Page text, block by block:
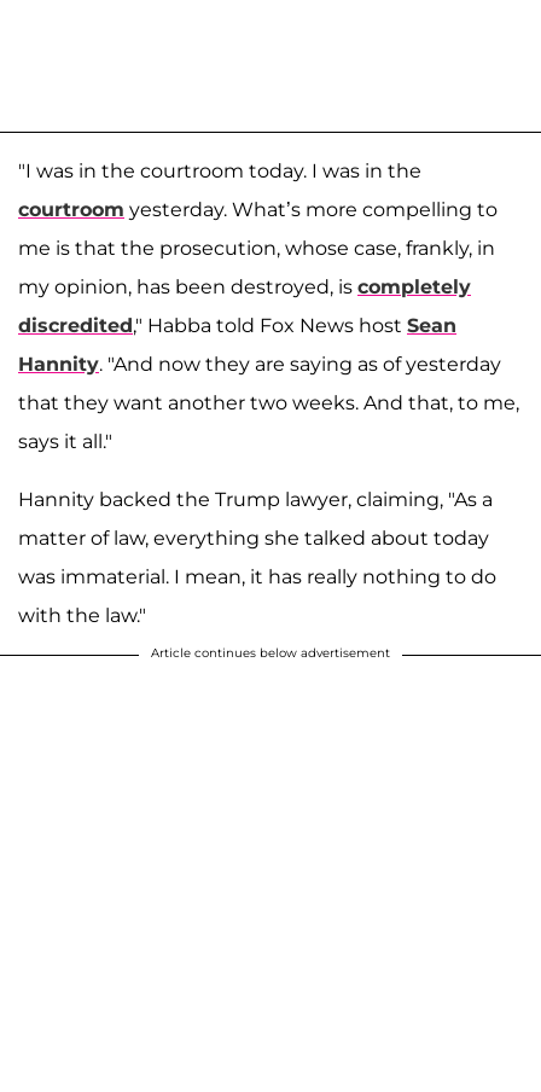
"I was in the courtroom today. I was in the
courtroom yesterday. What’s more compelling to
me is that the prosecution, whose case, frankly, in
my opinion, has been destroyed, is completely
discredited," Habba told Fox News host Sean
Hannity. "And now they are saying as of yesterday
that they want another two weeks. And that, to me,
says it all."
Hannity backed the Trump lawyer, claiming, "As a
matter of law, everything she talked about today
was immaterial. I mean, it has really nothing to do
with the law."
Article continues below advertisement